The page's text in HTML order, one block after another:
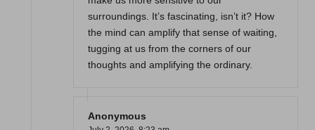
surroundings. It’s fascinating, isn’t it? How
the mind can amplify that sense of waiting,
tugging at us from the corners of our
thoughts and amplifying the ordinary.
Anonymous